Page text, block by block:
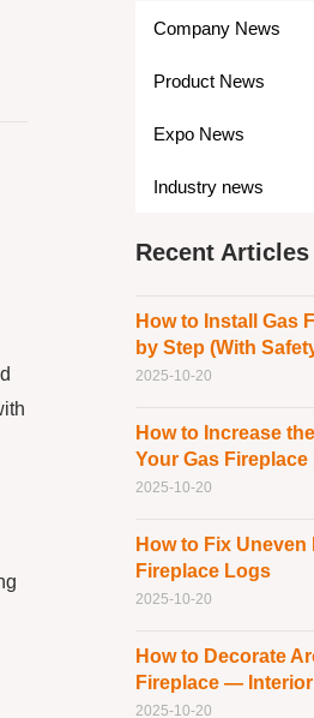
Company News
Product News
Expo News
Industry news
Recent Articles
How to Install Gas
by Step (With
2025-10-20
How to Increase
Your Gas Fireplace
2025-10-20
How to Fix
Fireplace Logs
2025-10-20
How to Decorate
Fireplace —
2025-10-20